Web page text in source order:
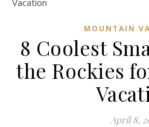
MOUNTAIN
8 Coolest
the Rockies
April 8,